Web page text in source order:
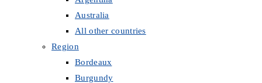
Australia
All other countries
Region
Bordeaux
Burgundy